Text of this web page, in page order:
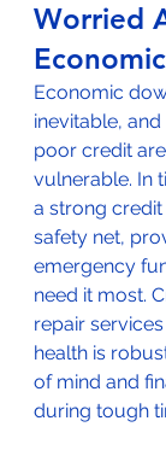
Worried
Economic
inevitable,
poor credit
vulnerable. In
a strong
safety net,
emergency
need it most.
repair
health is
of mind and
during tough